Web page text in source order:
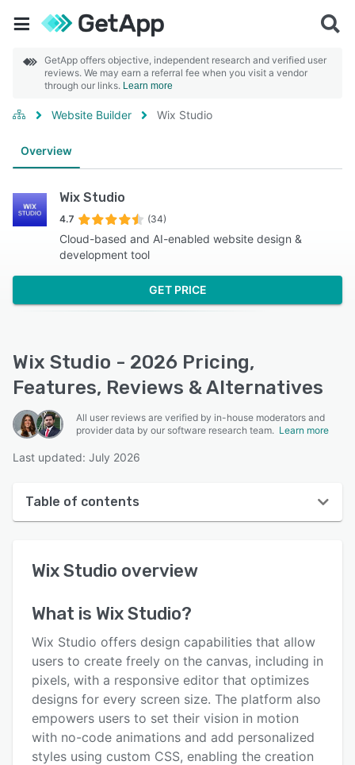
GetApp offers objective, independent research and verified user
reviews. We may earn a referral fee when you visit a vendor
through our links. Learn more
Website Builder Wix Studio
Overview
Wix Studio
4.7 (34)
Cloud-based and AI-enabled website design &
development tool
GET PRICE
Wix Studio - 2026 Pricing,
Features, Reviews & Alternatives
All user reviews are verified by in-house moderators and
provider data by our software research team. Learn more
Last updated: July 2026
Table of contents
User interface
Key features
Alternatives
Pricing
Integrations
Wix Studio overview
What is Wix Studio?
Wix Studio offers design capabilities that allow
users to create freely on the canvas, including in
pixels, with a responsive editor that optimizes
designs for every screen size. The platform also
empowers users to set their vision in motion
with no-code animations and add personalized
styles using custom CSS, enabling the creation